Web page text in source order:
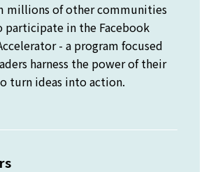
millions of other communities
in the Facebook
- a program focused
harness the power of their
turn ideas into action.